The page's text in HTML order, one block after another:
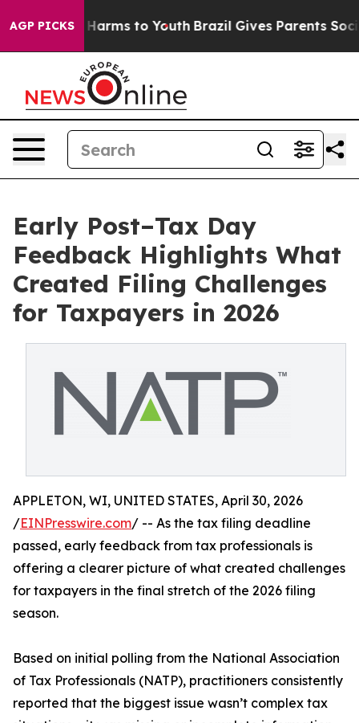
AGP PICKS
Abate Harms to Youth Brazil Gives Parents Social
Early Post–Tax Day
Feedback Highlights What
Created Filing Challenges
for Taxpayers in 2026
APPLETON, WI, UNITED STATES, April 30, 2026
/EINPresswire.com/ -- As the tax filing deadline
passed, early feedback from tax professionals is
offering a clearer picture of what created challenges
for taxpayers in the final stretch of the 2026 filing
season.
Based on initial polling from the National Association
of Tax Professionals (NATP), practitioners consistently
reported that the biggest issue wasn’t complex tax